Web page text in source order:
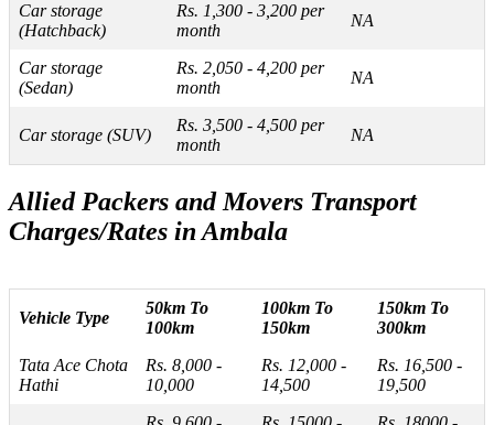
Car storage
(Hatchback)
Rs. 1,300 - 3,200 per
month
NA
Car storage
(Sedan)
Rs. 2,050 - 4,200 per
month
NA
Car storage (SUV)
Rs. 3,500 - 4,500 per
month
NA
Allied Packers and Movers Transport
Charges/Rates in Ambala
Vehicle Type
50km To
100km
100km To
150km
150km To
300km
Tata Ace Chota
Hathi
Rs. 8,000 -
10,000
Rs. 12,000 -
14,500
Rs. 16,500 -
19,500